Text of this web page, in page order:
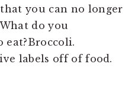
you can no longer
do you
eat?Broccoli.
labels off of food.